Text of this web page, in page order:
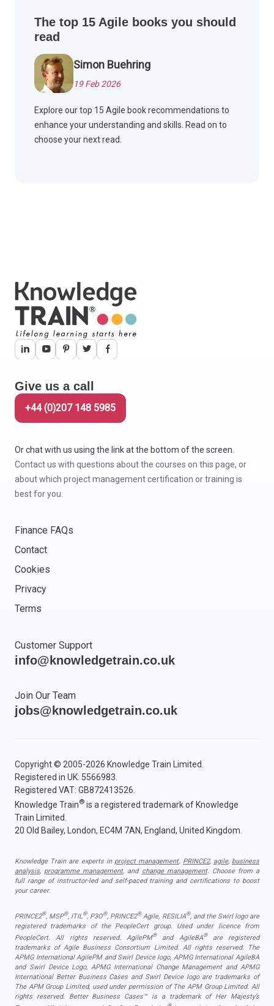
The top 15 Agile books you should
read
Simon Buehring
19 Feb 2026
Explore our top 15 Agile book recommendations to
enhance your understanding and skills. Read on to
choose your next read.
Give us a call
+44 (0)207 148 5985
Or chat with us using the link at the bottom of the screen.
Contact us with questions about the courses on this page, or
about which project management certification or training is
best for you.
Finance FAQs
Contact
Cookies
Privacy
Terms
Customer Support
info@knowledgetrain.co.uk
Join Our Team
jobs@knowledgetrain.co.uk
Copyright © 2005-2026 Knowledge Train Limited.
Registered in UK: 5566983.
Registered VAT: GB872413526.
Knowledge Train® is a registered trademark of Knowledge
Train Limited.
20 Old Bailey, London, EC4M 7AN, England, United Kingdom.
Knowledge Train are experts in project management, PRINCE2, agile, business
analysis, programme management, and change management. Choose from a
full range of instructor-led and self-paced training and certifications to boost
your career.
PRINCE2®, MSP®, ITIL®, P3O®, PRINCE2®Agile, RESILIA®, and the Swirl logo are
registered trademarks of the PeopleCert group. Used under licence from
PeopleCert. All rights reserved. AgilePM®and AgileBA®are registered
trademarks of Agile Business Consortium Limited. All rights reserved. The
APMG International AgilePM and Swirl Device logo, APMG International AgileBA
and Swirl Device Logo, APMG International Change Management and APMG
International Better Business Cases and Swirl Device logo are trademarks of
The APM Group Limited, used under permission of The APM Group Limited. All
rights reserved. Better Business Cases™ is a trademark of Her Majesty’s